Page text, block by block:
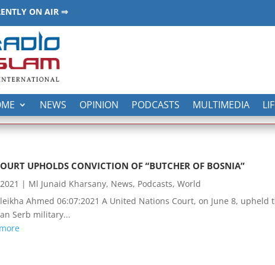
ON AIR ⇒
NEWS OPINION PODCASTS MULTIMEDIA
UPHOLDS CONVICTION OF “BUTCHER OF BOSNIA”
| Ml Junaid Kharsany, News, Podcasts, World
Ahmed 06:07:2021 A United Nations Court, on June 8, upheld
Serb military...